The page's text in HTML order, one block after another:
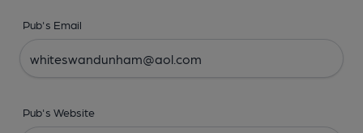
Pub's Email
Pub's Website